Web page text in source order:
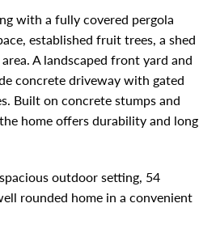
with a fully covered pergola
established fruit trees, a shed
A landscaped front yard and
concrete driveway with gated
Built on concrete stumps and
home offers durability and long
outdoor setting, 54
rounded home in a convenient